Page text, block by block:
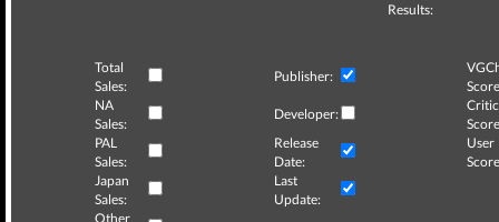
Results:
Total
Sales:
Publisher:
NA
Sales:
Developer:
Critic
PAL
Sales:
Release
Date:
User
Japan
Sales:
Last
Update:
Other